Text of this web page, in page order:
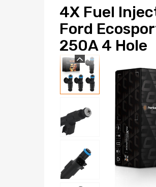
4X Fuel
Ford
250A 4 Hole